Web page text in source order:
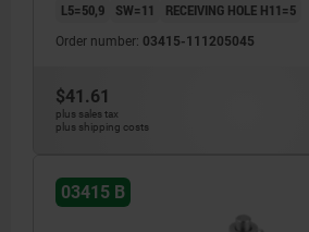
L5=50,9
SW=11 RECEIVING HOLE H11=5
Order number: 03415-111205045
$41.61
plus sales tax
plus shipping costs
03415 B